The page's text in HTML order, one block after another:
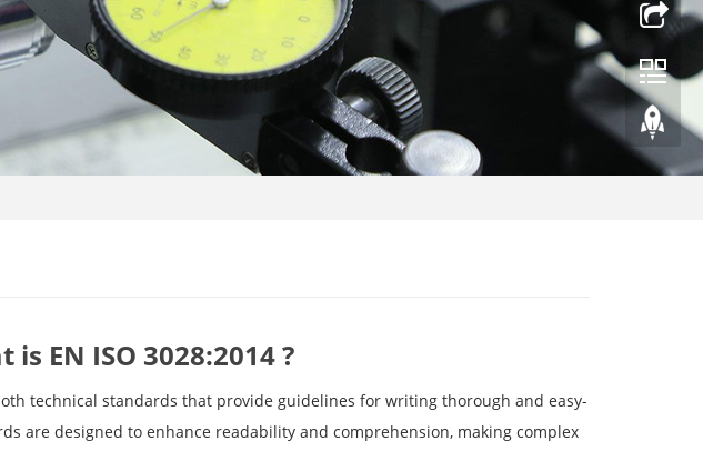
is EN ISO 3028:2014 ?
technical standards that provide guidelines for writing thorough and easy-
are designed to enhance readability and comprehension, making complex